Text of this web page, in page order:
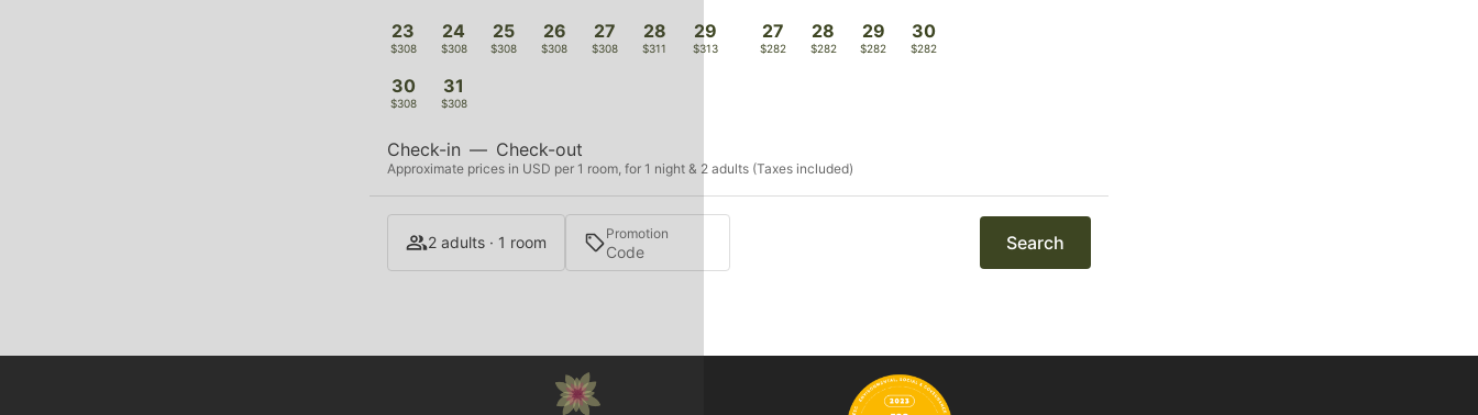
23
$308
24
$308
25
$308
26
$308
27
$308
28
$311
29
$313
30
$308
31
$308
27
$282
28
$282
29
$282
30
$282
Check-in — Check-out
Approximate prices in USD per 1 room, for 1 night & 2 adults (Taxes included)
2 adults · 1 room Promotion Search